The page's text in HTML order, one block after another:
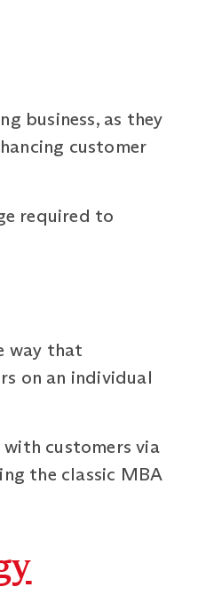
business, as they
customer
required to
way that
on an individual
customers via
the classic MBA